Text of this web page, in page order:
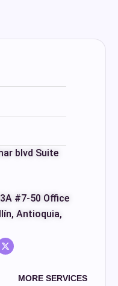
blvd Suite
#7-50 Office
Antioquia,
MORE SERVICES